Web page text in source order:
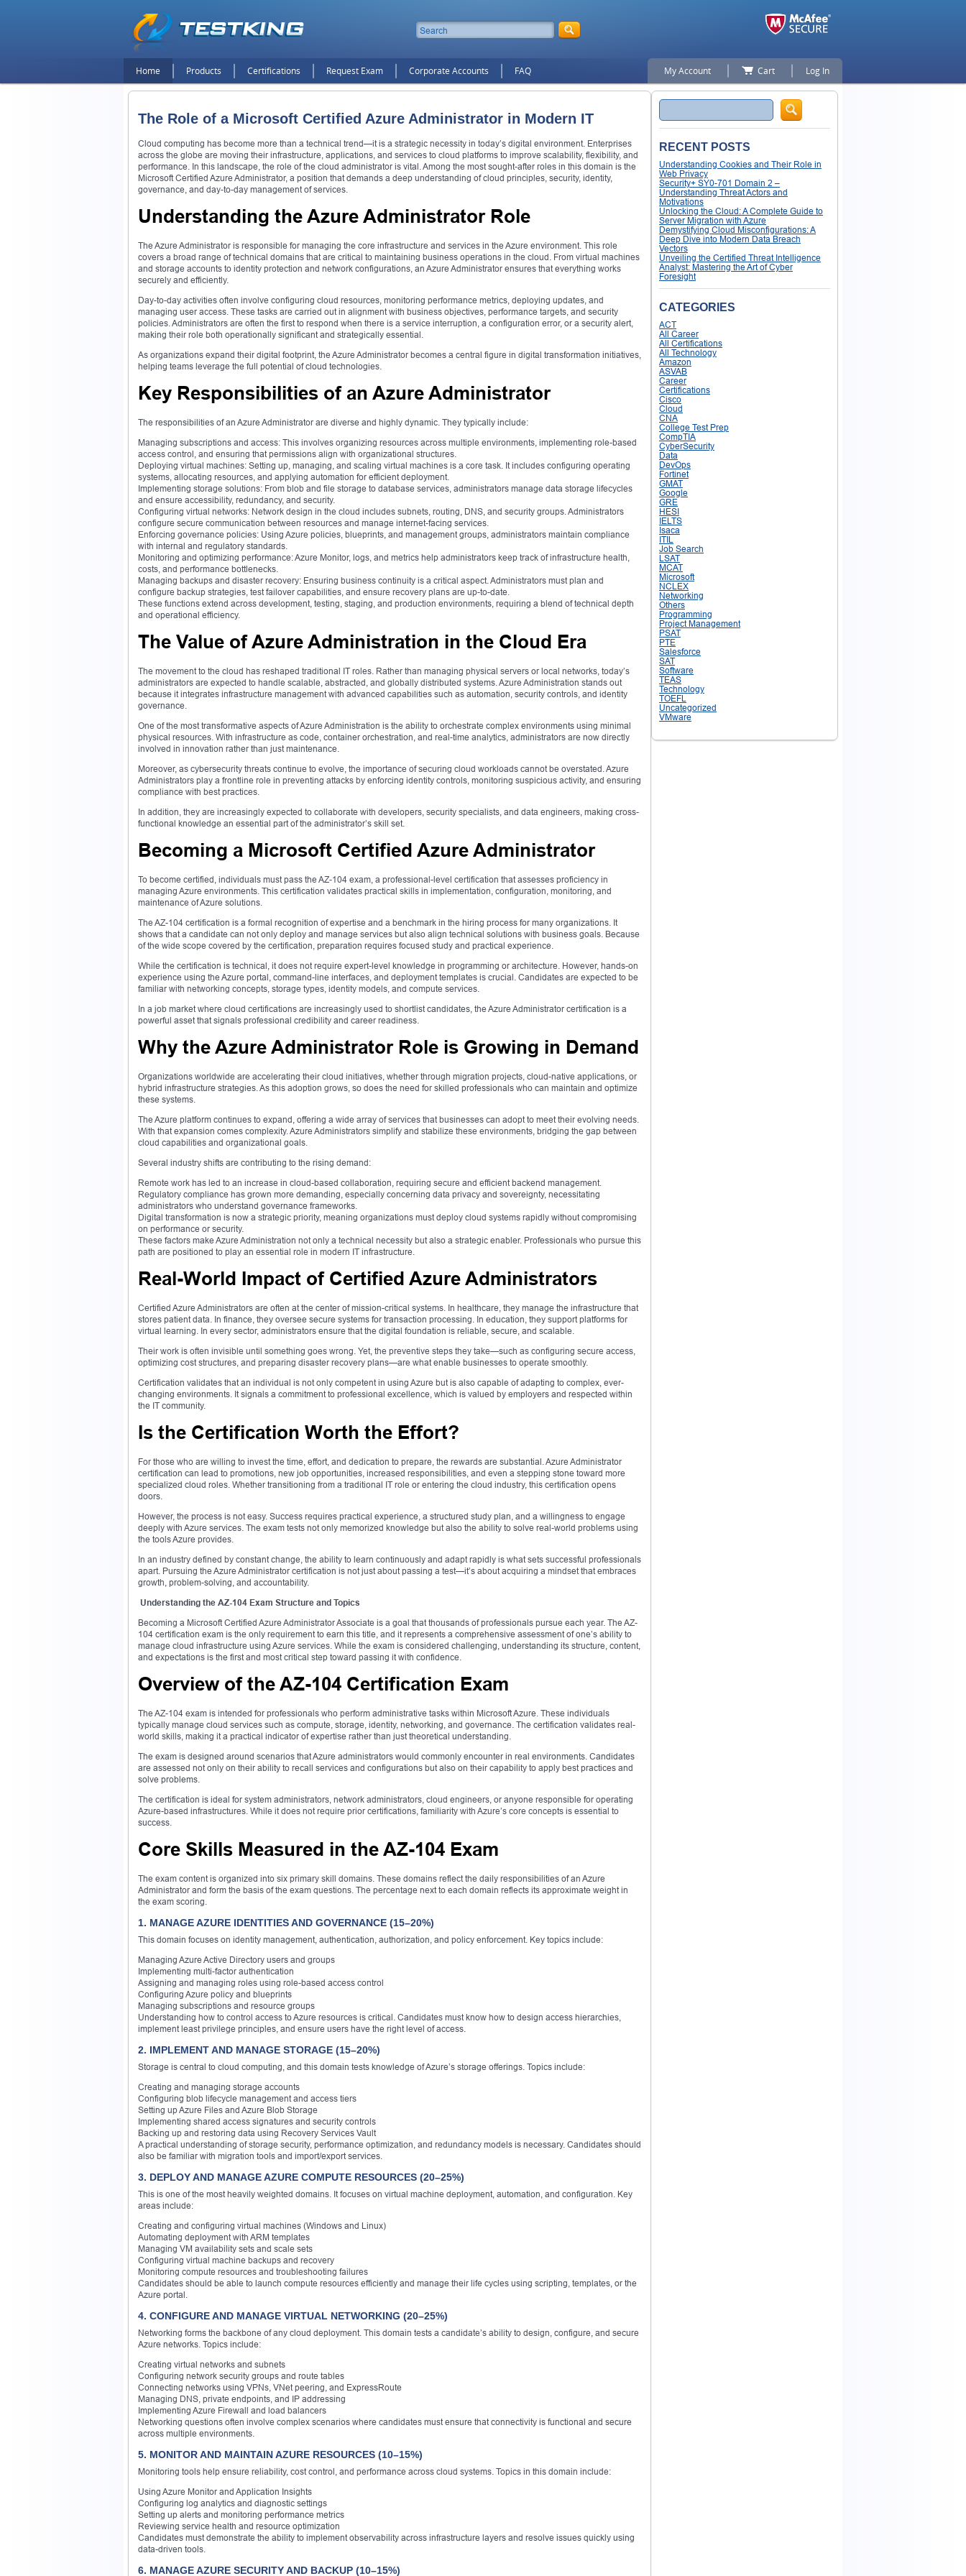
Home Products Certifications Request Exam Corporate Accounts FAQ My Account Cart Log In
The Role of a Microsoft Certified Azure Administrator in Modern IT
Cloud computing has become more than a technical trend—it is a strategic necessity in today’s digital environment. Enterprises
across the globe are moving their infrastructure, applications, and services to cloud platforms to improve scalability, flexibility, and
performance. In this landscape, the role of the cloud administrator is vital. Among the most sought-after roles in this domain is the
Microsoft Certified Azure Administrator, a position that demands a deep understanding of cloud principles, security, identity,
governance, and day-to-day management of services.
Understanding the Azure Administrator Role
The Azure Administrator is responsible for managing the core infrastructure and services in the Azure environment. This role
covers a broad range of technical domains that are critical to maintaining business operations in the cloud. From virtual machines
and storage accounts to identity protection and network configurations, an Azure Administrator ensures that everything works
securely and efficiently.
Day-to-day activities often involve configuring cloud resources, monitoring performance metrics, deploying updates, and
managing user access. These tasks are carried out in alignment with business objectives, performance targets, and security
policies. Administrators are often the first to respond when there is a service interruption, a configuration error, or a security alert,
making their role both operationally significant and strategically essential.
As organizations expand their digital footprint, the Azure Administrator becomes a central figure in digital transformation initiatives,
helping teams leverage the full potential of cloud technologies.
Key Responsibilities of an Azure Administrator
The responsibilities of an Azure Administrator are diverse and highly dynamic. They typically include:
Managing subscriptions and access: This involves organizing resources across multiple environments, implementing role-based
access control, and ensuring that permissions align with organizational structures.
Deploying virtual machines: Setting up, managing, and scaling virtual machines is a core task. It includes configuring operating
systems, allocating resources, and applying automation for efficient deployment.
Implementing storage solutions: From blob and file storage to database services, administrators manage data storage lifecycles
and ensure accessibility, redundancy, and security.
Configuring virtual networks: Network design in the cloud includes subnets, routing, DNS, and security groups. Administrators
configure secure communication between resources and manage internet-facing services.
Enforcing governance policies: Using Azure policies, blueprints, and management groups, administrators maintain compliance
with internal and regulatory standards.
Monitoring and optimizing performance: Azure Monitor, logs, and metrics help administrators keep track of infrastructure health,
costs, and performance bottlenecks.
Managing backups and disaster recovery: Ensuring business continuity is a critical aspect. Administrators must plan and
configure backup strategies, test failover capabilities, and ensure recovery plans are up-to-date.
These functions extend across development, testing, staging, and production environments, requiring a blend of technical depth
and operational efficiency.
The Value of Azure Administration in the Cloud Era
The movement to the cloud has reshaped traditional IT roles. Rather than managing physical servers or local networks, today’s
administrators are expected to handle scalable, abstracted, and globally distributed systems. Azure Administration stands out
because it integrates infrastructure management with advanced capabilities such as automation, security controls, and identity
governance.
One of the most transformative aspects of Azure Administration is the ability to orchestrate complex environments using minimal
physical resources. With infrastructure as code, container orchestration, and real-time analytics, administrators are now directly
involved in innovation rather than just maintenance.
Moreover, as cybersecurity threats continue to evolve, the importance of securing cloud workloads cannot be overstated. Azure
Administrators play a frontline role in preventing attacks by enforcing identity controls, monitoring suspicious activity, and ensuring
compliance with best practices.
In addition, they are increasingly expected to collaborate with developers, security specialists, and data engineers, making cross-
functional knowledge an essential part of the administrator’s skill set.
Becoming a Microsoft Certified Azure Administrator
To become certified, individuals must pass the AZ-104 exam, a professional-level certification that assesses proficiency in
managing Azure environments. This certification validates practical skills in implementation, configuration, monitoring, and
maintenance of Azure solutions.
The AZ-104 certification is a formal recognition of expertise and a benchmark in the hiring process for many organizations. It
shows that a candidate can not only deploy and manage services but also align technical solutions with business goals. Because
of the wide scope covered by the certification, preparation requires focused study and practical experience.
While the certification is technical, it does not require expert-level knowledge in programming or architecture. However, hands-on
experience using the Azure portal, command-line interfaces, and deployment templates is crucial. Candidates are expected to be
familiar with networking concepts, storage types, identity models, and compute services.
In a job market where cloud certifications are increasingly used to shortlist candidates, the Azure Administrator certification is a
powerful asset that signals professional credibility and career readiness.
Why the Azure Administrator Role is Growing in Demand
Organizations worldwide are accelerating their cloud initiatives, whether through migration projects, cloud-native applications, or
hybrid infrastructure strategies. As this adoption grows, so does the need for skilled professionals who can maintain and optimize
these systems.
The Azure platform continues to expand, offering a wide array of services that businesses can adopt to meet their evolving needs.
With that expansion comes complexity. Azure Administrators simplify and stabilize these environments, bridging the gap between
cloud capabilities and organizational goals.
Several industry shifts are contributing to the rising demand:
Remote work has led to an increase in cloud-based collaboration, requiring secure and efficient backend management.
Regulatory compliance has grown more demanding, especially concerning data privacy and sovereignty, necessitating
administrators who understand governance frameworks.
Digital transformation is now a strategic priority, meaning organizations must deploy cloud systems rapidly without compromising
on performance or security.
These factors make Azure Administration not only a technical necessity but also a strategic enabler. Professionals who pursue this
path are positioned to play an essential role in modern IT infrastructure.
Real-World Impact of Certified Azure Administrators
Certified Azure Administrators are often at the center of mission-critical systems. In healthcare, they manage the infrastructure that
stores patient data. In finance, they oversee secure systems for transaction processing. In education, they support platforms for
virtual learning. In every sector, administrators ensure that the digital foundation is reliable, secure, and scalable.
Their work is often invisible until something goes wrong. Yet, the preventive steps they take—such as configuring secure access,
optimizing cost structures, and preparing disaster recovery plans—are what enable businesses to operate smoothly.
Certification validates that an individual is not only competent in using Azure but is also capable of adapting to complex, ever-
changing environments. It signals a commitment to professional excellence, which is valued by employers and respected within
the IT community.
Is the Certification Worth the Effort?
For those who are willing to invest the time, effort, and dedication to prepare, the rewards are substantial. Azure Administrator
certification can lead to promotions, new job opportunities, increased responsibilities, and even a stepping stone toward more
specialized cloud roles. Whether transitioning from a traditional IT role or entering the cloud industry, this certification opens
doors.
However, the process is not easy. Success requires practical experience, a structured study plan, and a willingness to engage
deeply with Azure services. The exam tests not only memorized knowledge but also the ability to solve real-world problems using
the tools Azure provides.
In an industry defined by constant change, the ability to learn continuously and adapt rapidly is what sets successful professionals
apart. Pursuing the Azure Administrator certification is not just about passing a test—it’s about acquiring a mindset that embraces
growth, problem-solving, and accountability.
Understanding the AZ-104 Exam Structure and Topics
Becoming a Microsoft Certified Azure Administrator Associate is a goal that thousands of professionals pursue each year. The AZ-
104 certification exam is the only requirement to earn this title, and it represents a comprehensive assessment of one’s ability to
manage cloud infrastructure using Azure services. While the exam is considered challenging, understanding its structure, content,
and expectations is the first and most critical step toward passing it with confidence.
Overview of the AZ-104 Certification Exam
The AZ-104 exam is intended for professionals who perform administrative tasks within Microsoft Azure. These individuals
typically manage cloud services such as compute, storage, identity, networking, and governance. The certification validates real-
world skills, making it a practical indicator of expertise rather than just theoretical understanding.
The exam is designed around scenarios that Azure administrators would commonly encounter in real environments. Candidates
are assessed not only on their ability to recall services and configurations but also on their capability to apply best practices and
solve problems.
The certification is ideal for system administrators, network administrators, cloud engineers, or anyone responsible for operating
Azure-based infrastructures. While it does not require prior certifications, familiarity with Azure’s core concepts is essential to
success.
Core Skills Measured in the AZ-104 Exam
The exam content is organized into six primary skill domains. These domains reflect the daily responsibilities of an Azure
Administrator and form the basis of the exam questions. The percentage next to each domain reflects its approximate weight in
the exam scoring.
1. MANAGE AZURE IDENTITIES AND GOVERNANCE (15–20%)
This domain focuses on identity management, authentication, authorization, and policy enforcement. Key topics include:
Managing Azure Active Directory users and groups
Implementing multi-factor authentication
Assigning and managing roles using role-based access control
Configuring Azure policy and blueprints
Managing subscriptions and resource groups
Understanding how to control access to Azure resources is critical. Candidates must know how to design access hierarchies,
implement least privilege principles, and ensure users have the right level of access.
2. IMPLEMENT AND MANAGE STORAGE (15–20%)
Storage is central to cloud computing, and this domain tests knowledge of Azure’s storage offerings. Topics include:
Creating and managing storage accounts
Configuring blob lifecycle management and access tiers
Setting up Azure Files and Azure Blob Storage
Implementing shared access signatures and security controls
Backing up and restoring data using Recovery Services Vault
A practical understanding of storage security, performance optimization, and redundancy models is necessary. Candidates should
also be familiar with migration tools and import/export services.
3. DEPLOY AND MANAGE AZURE COMPUTE RESOURCES (20–25%)
This is one of the most heavily weighted domains. It focuses on virtual machine deployment, automation, and configuration. Key
areas include:
Creating and configuring virtual machines (Windows and Linux)
Automating deployment with ARM templates
Managing VM availability sets and scale sets
Configuring virtual machine backups and recovery
Monitoring compute resources and troubleshooting failures
Candidates should be able to launch compute resources efficiently and manage their life cycles using scripting, templates, or the
Azure portal.
4. CONFIGURE AND MANAGE VIRTUAL NETWORKING (20–25%)
Networking forms the backbone of any cloud deployment. This domain tests a candidate’s ability to design, configure, and secure
Azure networks. Topics include:
Creating virtual networks and subnets
Configuring network security groups and route tables
Connecting networks using VPNs, VNet peering, and ExpressRoute
Managing DNS, private endpoints, and IP addressing
Implementing Azure Firewall and load balancers
Networking questions often involve complex scenarios where candidates must ensure that connectivity is functional and secure
across multiple environments.
5. MONITOR AND MAINTAIN AZURE RESOURCES (10–15%)
Monitoring tools help ensure reliability, cost control, and performance across cloud systems. Topics in this domain include:
Using Azure Monitor and Application Insights
Configuring log analytics and diagnostic settings
Setting up alerts and monitoring performance metrics
Reviewing service health and resource optimization
Candidates must demonstrate the ability to implement observability across infrastructure layers and resolve issues quickly using
data-driven tools.
6. MANAGE AZURE SECURITY AND BACKUP (10–15%)
Search
RECENT POSTS
Understanding Cookies and Their Role in
Web Privacy
Security+ SY0-701 Domain 2 –
Understanding Threat Actors and
Motivations
Unlocking the Cloud: A Complete Guide to
Server Migration with Azure
Demystifying Cloud Misconfigurations: A
Deep Dive into Modern Data Breach
Vectors
Unveiling the Certified Threat Intelligence
Analyst: Mastering the Art of Cyber
Foresight
CATEGORIES
ACT
All Career
All Certifications
All Technology
Amazon
ASVAB
Career
Certifications
Cisco
Cloud
CNA
College Test Prep
CompTIA
CyberSecurity
Data
DevOps
Fortinet
GMAT
Google
GRE
HESI
IELTS
Isaca
ITIL
Job Search
LSAT
MCAT
Microsoft
NCLEX
Networking
Others
Programming
Project Management
PSAT
PTE
Salesforce
SAT
Software
TEAS
Technology
TOEFL
Uncategorized
VMware